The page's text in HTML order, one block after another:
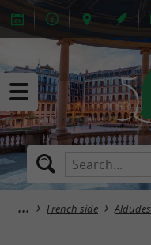
French side Aldudes